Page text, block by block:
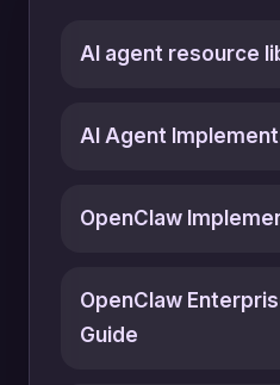
AI agent resource
AI Agent
OpenClaw
OpenClaw
Guide